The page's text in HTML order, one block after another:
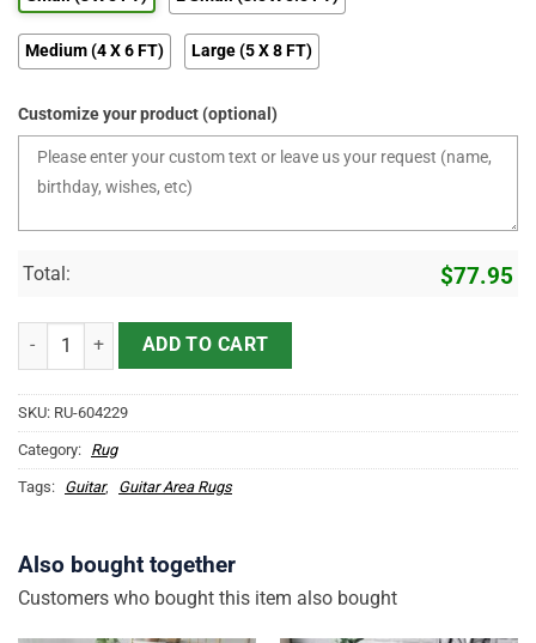
Medium (4 X 6 FT) Large (5 X 8 FT)
Customize your product (optional)
Total: $77.95
Guitar Area Rugs If The Music's Too Loud You're Too Old Floor Mat
ADD TO CART
SKU: RU-604229
Category: Rug
Tags: Guitar, Guitar Area Rugs
Also bought together
Customers who bought this item also bought